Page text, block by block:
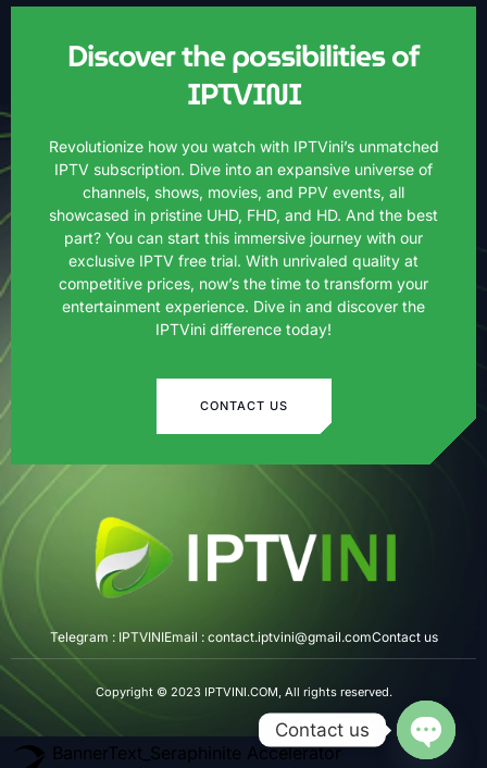
Discover the possibilities of
IPTVINI
Revolutionize how you watch with IPTVini’s unmatched
IPTV subscription. Dive into an expansive universe of
channels, shows, movies, and PPV events, all
showcased in pristine UHD, FHD, and HD. And the best
part? You can start this immersive journey with our
exclusive IPTV free trial. With unrivaled quality at
competitive prices, now’s the time to transform your
entertainment experience. Dive in and discover the
IPTVini difference today!
CONTACT US
Telegram : IPTVINIEmail : contact.iptvini@gmail.comContact us
Copyright © 2023 IPTVINI.COM, All rights reserved.
BannerText_Seraphinite Accelerator
Contact us
OPEN